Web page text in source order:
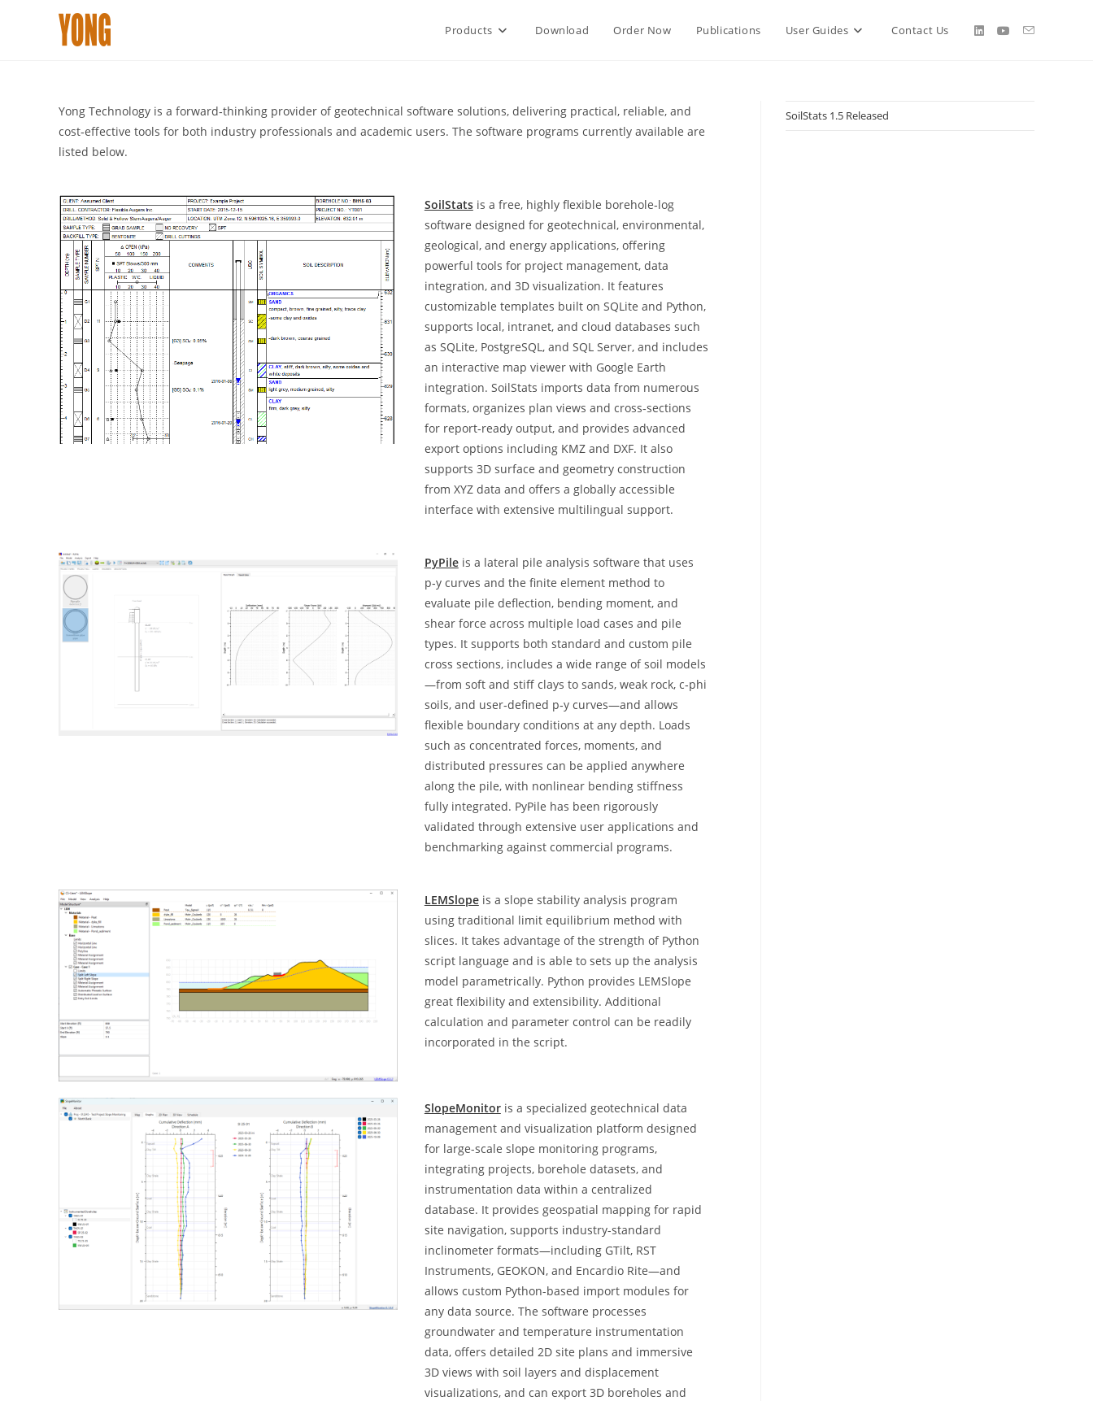
Products Download Order Now Publications User Guides Contact Us
Yong Technology is a forward‑thinking provider of geotechnical software solutions, delivering practical, reliable, and
cost‑effective tools for both industry professionals and academic users. The software programs currently available are
listed below.
SoilStatsis a free, highly flexible borehole‑log
software designed for geotechnical, environmental,
geological, and energy applications, offering
powerful tools for project management, data
integration, and 3D visualization. It features
customizable templates built on SQLite and Python,
supports local, intranet, and cloud databases such
as SQLite, PostgreSQL, and SQL Server, and includes
an interactive map viewer with Google Earth
integration. SoilStats imports data from numerous
formats, organizes plan views and cross‑sections
for report‑ready output, and provides advanced
export options including KMZ and DXF. It also
supports 3D surface and geometry construction
from XYZ data and offers a globally accessible
interface with extensive multilingual support.
PyPileis a lateral pile analysis software that uses
p‑y curves and the finite element method to
evaluate pile deflection, bending moment, and
shear force across multiple load cases and pile
types. It supports both standard and custom pile
cross sections, includes a wide range of soil models
—from soft and stiff clays to sands, weak rock, c‑phi
soils, and user‑defined p‑y curves—and allows
flexible boundary conditions at any depth. Loads
such as concentrated forces, moments, and
distributed pressures can be applied anywhere
along the pile, with nonlinear bending stiffness
fully integrated. PyPile has been rigorously
validated through extensive user applications and
benchmarking against commercial programs.
LEMSlopeis a slope stability analysis program
using traditional limit equilibrium method with
slices. It takes advantage of the strength of Python
script language and is able to sets up the analysis
model parametrically. Python provides LEMSlope
great flexibility and extensibility. Additional
calculation and parameter control can be readily
incorporated in the script.
SlopeMonitoris a specialized geotechnical data
management and visualization platform designed
for large-scale slope monitoring programs,
integrating projects, borehole datasets, and
instrumentation data within a centralized
database. It provides geospatial mapping for rapid
site navigation, supports industry-standard
inclinometer formats—including GTilt, RST
Instruments, GEOKON, and Encardio Rite—and
allows custom Python-based import modules for
any data source. The software processes
groundwater and temperature instrumentation
data, offers detailed 2D site plans and immersive
3D views with soil layers and displacement
visualizations, and can export 3D boreholes and
SoilStats 1.5 Released